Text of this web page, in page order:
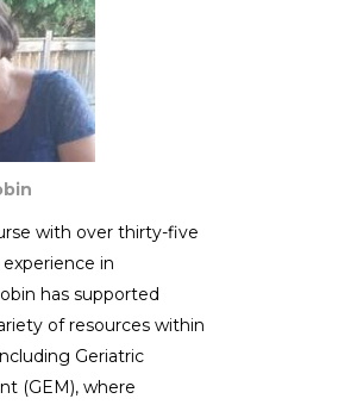
with over thirty-five
in
has supported
of resources within
Geriatric
(GEM), where